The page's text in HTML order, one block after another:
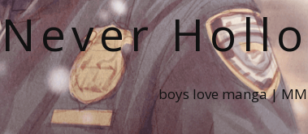
Never
boys love manga |